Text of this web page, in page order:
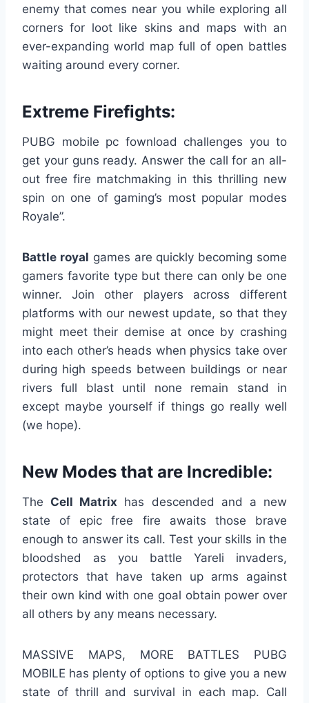
enemy that comes near you while exploring all
corners for loot like skins and maps with an
ever-expanding world map full of open battles
waiting around every corner.
Extreme Firefights:
PUBG mobile pc fownload challenges you to
get your guns ready. Answer the call for an all-
out free fire matchmaking in this thrilling new
spin on one of gaming’s most popular modes
Royale”.
Battle royal games are quickly becoming some
gamers favorite type but there can only be one
winner. Join other players across different
platforms with our newest update, so that they
might meet their demise at once by crashing
into each other’s heads when physics take over
during high speeds between buildings or near
rivers full blast until none remain stand in
except maybe yourself if things go really well
(we hope).
New Modes that are Incredible:
The Cell Matrix has descended and a new
state of epic free fire awaits those brave
enough to answer its call. Test your skills in the
bloodshed as you battle Yareli invaders,
protectors that have taken up arms against
their own kind with one goal obtain power over
all others by any means necessary.
MASSIVE MAPS, MORE BATTLES PUBG
MOBILE has plenty of options to give you a new
state of thrill and survival in each map. Call